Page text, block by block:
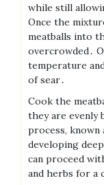
while still
Once the
meatballs into
overcrowded․
temperature
of sear․
Cook the
they are evenly
process,
developing
can proceed
and herbs for a